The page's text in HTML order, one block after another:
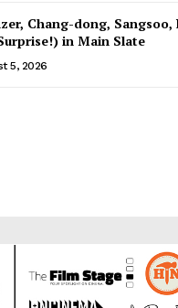
Chang-dong, Sangsoo,
in Main Slate
5, 2026